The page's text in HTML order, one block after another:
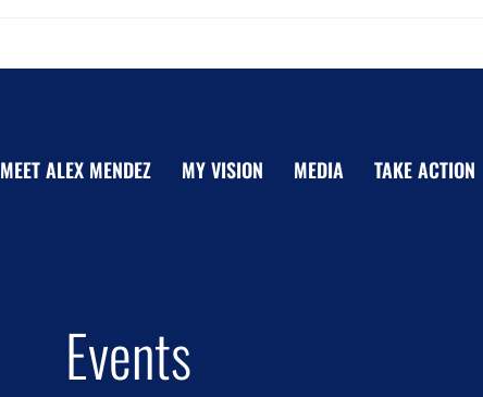
MEET ALEX MENDEZ MY VISION MEDIA TAKE ACTION
Events